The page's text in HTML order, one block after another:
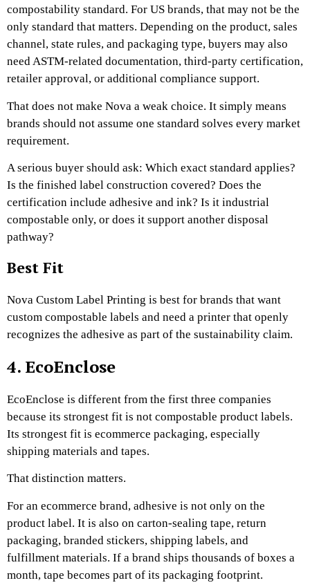
compostability standard. For US brands, that may not be the
only standard that matters. Depending on the product, sales
channel, state rules, and packaging type, buyers may also
need ASTM-related documentation, third-party certification,
retailer approval, or additional compliance support.
That does not make Nova a weak choice. It simply means
brands should not assume one standard solves every market
requirement.
A serious buyer should ask: Which exact standard applies?
Is the finished label construction covered? Does the
certification include adhesive and ink? Is it industrial
compostable only, or does it support another disposal
pathway?
Best Fit
Nova Custom Label Printing is best for brands that want
custom compostable labels and need a printer that openly
recognizes the adhesive as part of the sustainability claim.
4. EcoEnclose
EcoEnclose is different from the first three companies
because its strongest fit is not compostable product labels.
Its strongest fit is ecommerce packaging, especially
shipping materials and tapes.
That distinction matters.
For an ecommerce brand, adhesive is not only on the
product label. It is also on carton-sealing tape, return
packaging, branded stickers, shipping labels, and
fulfillment materials. If a brand ships thousands of boxes a
month, tape becomes part of its packaging footprint.